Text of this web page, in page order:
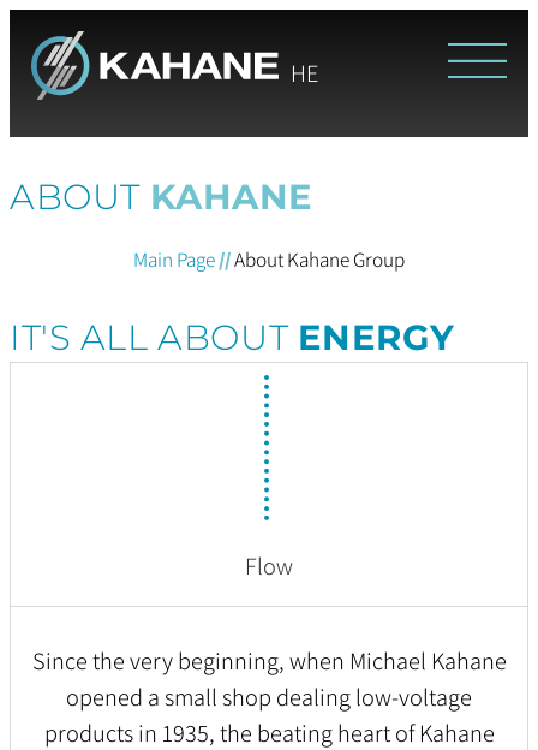
HE
ABOUT KAHANE
Main Page//About Kahane Group
IT'S ALL ABOUT ENERGY
Flow
Since the very beginning, when Michael Kahane
opened a small shop dealing low-voltage
products in 1935, the beating heart of Kahane